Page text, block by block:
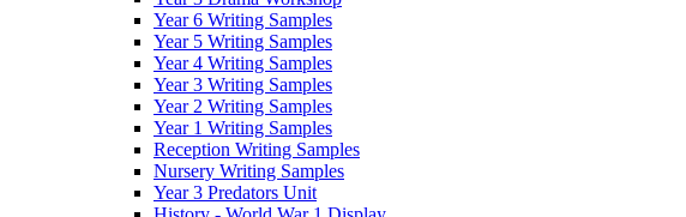
Year 6 Writing Samples
Year 5 Writing Samples
Year 4 Writing Samples
Year 3 Writing Samples
Year 2 Writing Samples
Year 1 Writing Samples
Reception Writing Samples
Nursery Writing Samples
Year 3 Predators Unit